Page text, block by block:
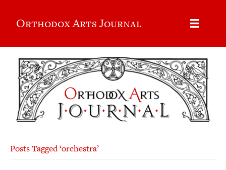
Orthodox Arts Journal
Posts Tagged ‘orchestra’